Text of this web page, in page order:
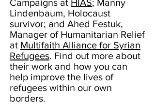
Campaigns at HIAS; Manny
Lindenbaum, Holocaust
survivor; and Ahed Festuk,
Manager of Humanitarian Relief
at Multifaith Alliance for Syrian
Refugees. Find out more about
their work and how you can
help improve the lives of
refugees within our own
borders.